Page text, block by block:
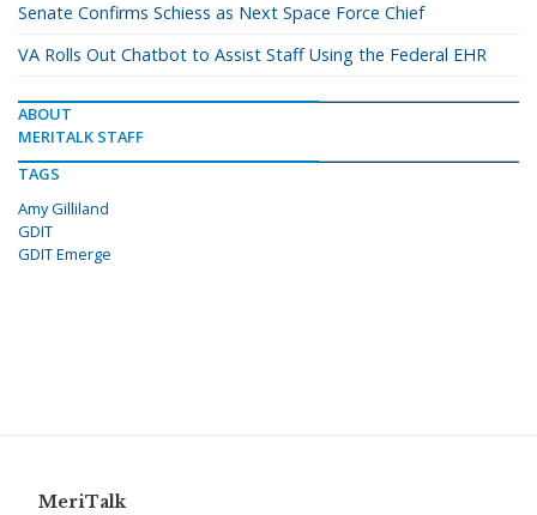
Senate Confirms Schiess as Next Space Force Chief
VA Rolls Out Chatbot to Assist Staff Using the Federal EHR
ABOUT
MERITALK STAFF
TAGS
Amy Gilliland
GDIT
GDIT Emerge
MeriTalk